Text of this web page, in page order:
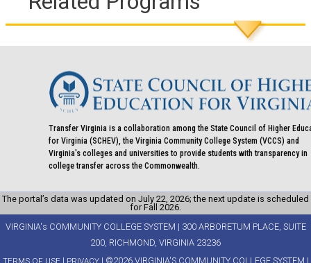
Transfer Virginia is a collaboration among the State Council of Higher
for Virginia (SCHEV), the Virginia Community College System (VCCS) and
Virginia's colleges and universities to provide students with transparency in
college transfer across the Commonwealth.
The portal’s data was updated on July 22, 2026; the next update is scheduled
for Fall 2026.
VIRGINIA's COMMUNITY COLLEGE SYSTEM | 300 ARBORETUM PLACE, SUITE
200, RICHMOND, VIRGINIA 23236
TERMS OF USE| PRIVACY| ©2026 VIRGINIA'S COMMUNITY COLLEGE SYSTEM |